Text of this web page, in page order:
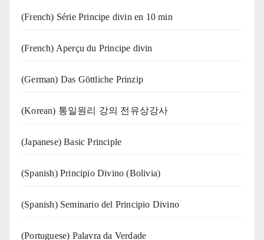
(French) Série Principe divin en 10 min
(French) Aperçu du Principe divin
(German) Das Göttliche Prinzip
(Korean) 통일원리 강의 전유상강사
(Japanese) Basic Principle
(Spanish) Principio Divino (Bolivia)
(Spanish) Seminario del Principio Divino
(‍‍Portuguese) Palavra da Verdade